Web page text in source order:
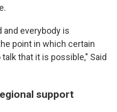
and everybody is
point in which certain
that it is possible," Said
support